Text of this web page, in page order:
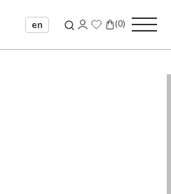
en (0)